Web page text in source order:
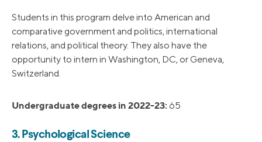
Students in this program delve into American and
comparative government and politics, international
relations, and political theory. They also have the
opportunity to intern in Washington, DC, or Geneva,
Switzerland.
Undergraduate degrees in 2022-23: 65
3. Psychological Science